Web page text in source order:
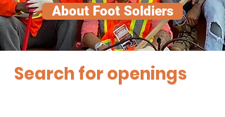
About Foot Soldiers
Search for openings